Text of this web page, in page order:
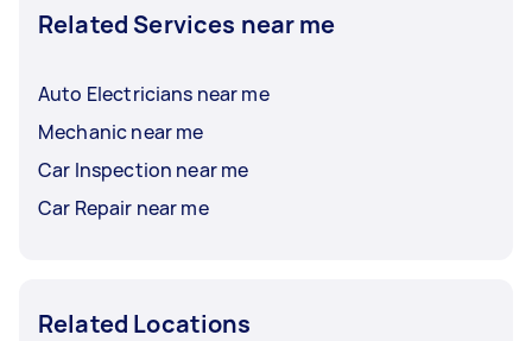
Related Services near me
Auto Electricians near me
Mechanic near me
Car Inspection near me
Car Repair near me
Related Locations